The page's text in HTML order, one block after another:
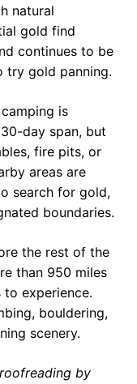
natural
gold find
continues to be
try gold panning.
is
day span, but
fire pits, or
areas are
search for gold,
boundaries.
the rest of the
than 950 miles
experience.
bouldering,
scenery.
by